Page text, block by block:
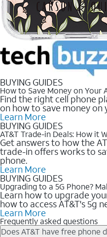
BUYING GUIDES
How to Save Money on Your
Find the right cell phone
on how to save money on
Learn More
BUYING GUIDES
AT&T Trade-in Deals: How it
Get answers to how the
trade-in offers works to
phone.
Learn More
BUYING GUIDES
Upgrading to a 5G Phone?
Learn how to upgrade
how to access AT&T's 5g
Learn More
Frequently asked questions
Does AT&T have free phone